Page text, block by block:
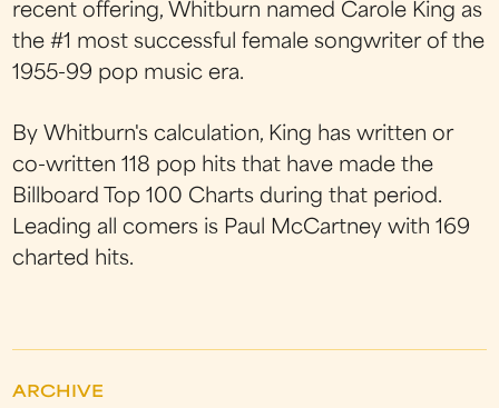
recent offering, Whitburn named Carole King as
the #1 most successful female songwriter of the
1955-99 pop music era.
By Whitburn's calculation, King has written or
co-written 118 pop hits that have made the
Billboard Top 100 Charts during that period.
Leading all comers is Paul McCartney with 169
charted hits.
ARCHIVE